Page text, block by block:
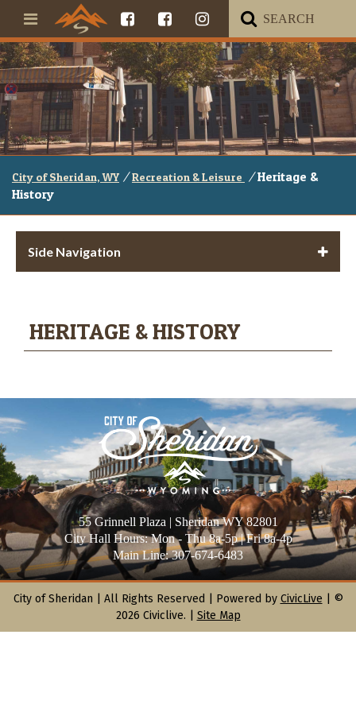
City of Sheridan, WY / Recreation & Leisure / Heritage &
History
Side Navigation
HERITAGE & HISTORY
55 Grinnell Plaza | Sheridan WY 82801
City Hall Hours: Mon - Thu 8a-5p | Fri 8a-4p
Main Line: 307-674-6483
City of Sheridan | All Rights Reserved | Powered by CivicLive | ©
2026 Civiclive.
Site Map